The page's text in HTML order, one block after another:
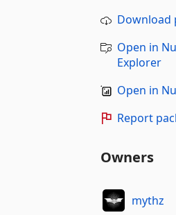
Download
Open in
Explorer
Open in
Report
Owners
mythz